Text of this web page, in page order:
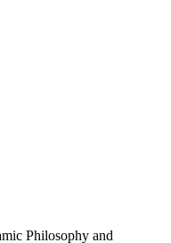
Philosophy and